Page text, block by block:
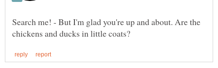
Search me! - But I'm glad you're up and about. Are the